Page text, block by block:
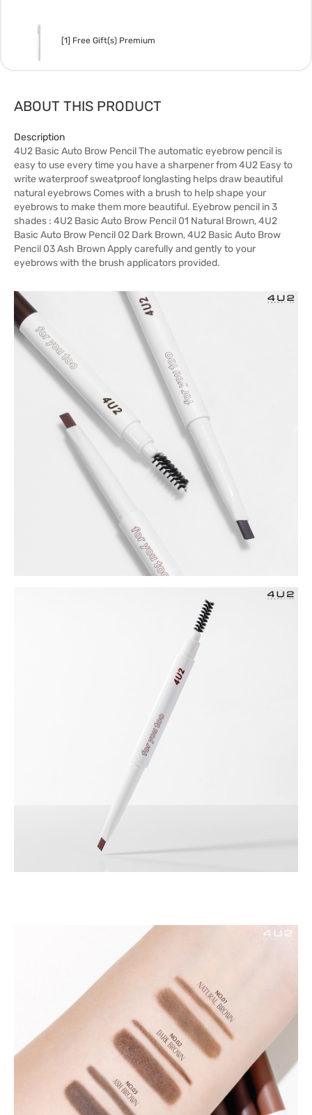
[1] Free Gift(s) Premium
ABOUT THIS PRODUCT
Description
4U2 Basic Auto Brow Pencil The automatic eyebrow pencil is
easy to use every time you have a sharpener from 4U2 Easy to
write waterproof sweatproof longlasting helps draw beautiful
natural eyebrows Comes with a brush to help shape your
eyebrows to make them more beautiful. Eyebrow pencil in 3
shades : 4U2 Basic Auto Brow Pencil 01 Natural Brown, 4U2
Basic Auto Brow Pencil 02 Dark Brown, 4U2 Basic Auto Brow
Pencil 03 Ash Brown Apply carefully and gently to your
eyebrows with the brush applicators provided.